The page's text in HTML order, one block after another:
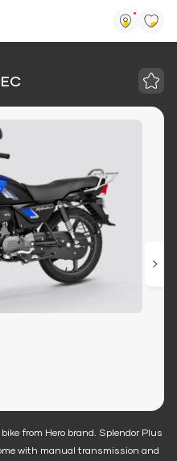
from Hero brand. Splendor Plus
with manual transmission and